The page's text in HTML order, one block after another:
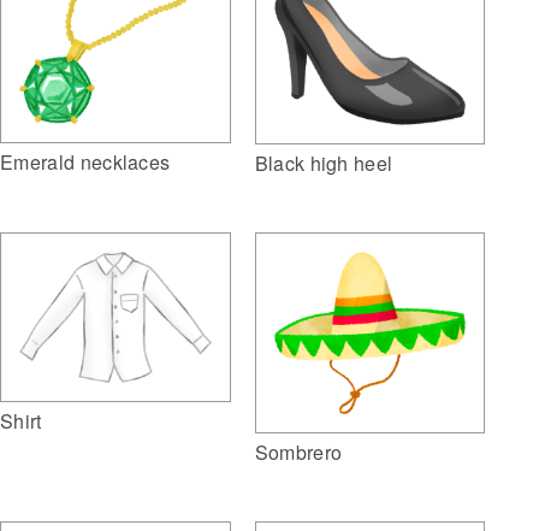
Emerald necklaces Black high heel
Shirt
Sombrero